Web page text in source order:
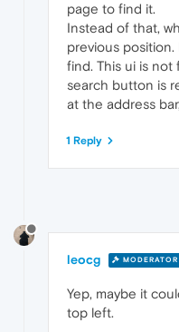
page to find it.
Instead of that,
previous
find. This ui is not
search button is
at the address
1 Reply
leocg MODERATOR
Yep, maybe it
top left.